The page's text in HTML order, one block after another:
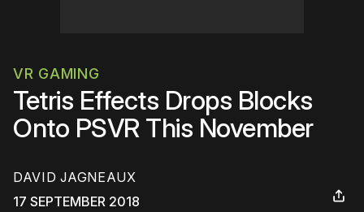
VR GAMING
Tetris Effects Drops Blocks
Onto PSVR This November
DAVID JAGNEAUX
17 SEPTEMBER 2018